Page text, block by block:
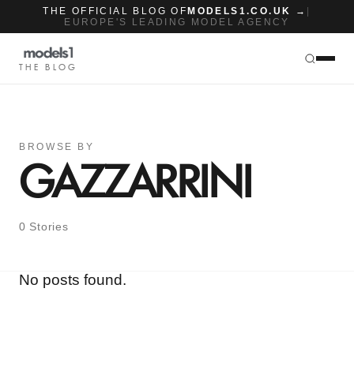
THE OFFICIAL BLOG OF MODELS1.CO.UK →
EUROPE'S LEADING MODEL AGENCY
THE BLOG
BROWSE BY
GAZZARRINI
0 Stories
No posts found.